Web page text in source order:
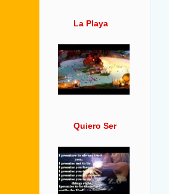
La Playa
Quiero Ser